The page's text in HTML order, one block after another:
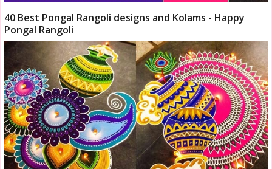
40 Best Pongal Rangoli designs and Kolams - Happy
Pongal Rangoli